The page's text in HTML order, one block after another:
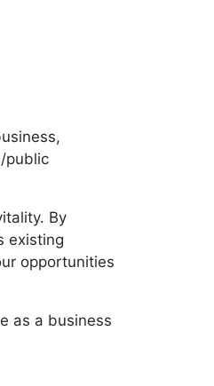
public
By
existing
opportunities
as a business